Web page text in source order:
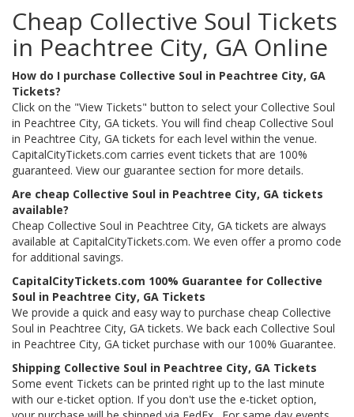
Cheap Collective Soul Tickets
in Peachtree City, GA Online
How do I purchase Collective Soul in Peachtree City, GA
Tickets?
Click on the "View Tickets" button to select your Collective Soul
in Peachtree City, GA tickets. You will find cheap Collective Soul
in Peachtree City, GA tickets for each level within the venue.
CapitalCityTickets.com carries event tickets that are 100%
guaranteed. View our guarantee section for more details.
Are cheap Collective Soul in Peachtree City, GA tickets
available?
Cheap Collective Soul in Peachtree City, GA tickets are always
available at CapitalCityTickets.com. We even offer a promo code
for additional savings.
CapitalCityTickets.com 100% Guarantee for Collective
Soul in Peachtree City, GA Tickets
We provide a quick and easy way to purchase cheap Collective
Soul in Peachtree City, GA tickets. We back each Collective Soul
in Peachtree City, GA ticket purchase with our 100% Guarantee.
Shipping Collective Soul in Peachtree City, GA Tickets
Some event Tickets can be printed right up to the last minute
with our e-ticket option. If you don't use the e-ticket option,